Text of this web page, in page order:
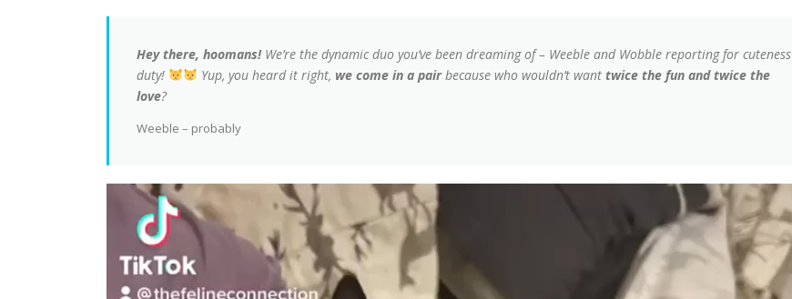
Hey there, hoomans! We’re the dynamic duo you’ve been dreaming of – Weeble and Wobble reporting for cuteness
duty!
Yup, you heard it right, we come in a pairbecause who wouldn’t wanttwice the fun and twice the
love?
Weeble – probably